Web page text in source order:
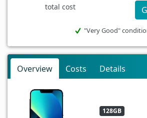
total cost
"Very Good"
Overview Costs Details
128GB